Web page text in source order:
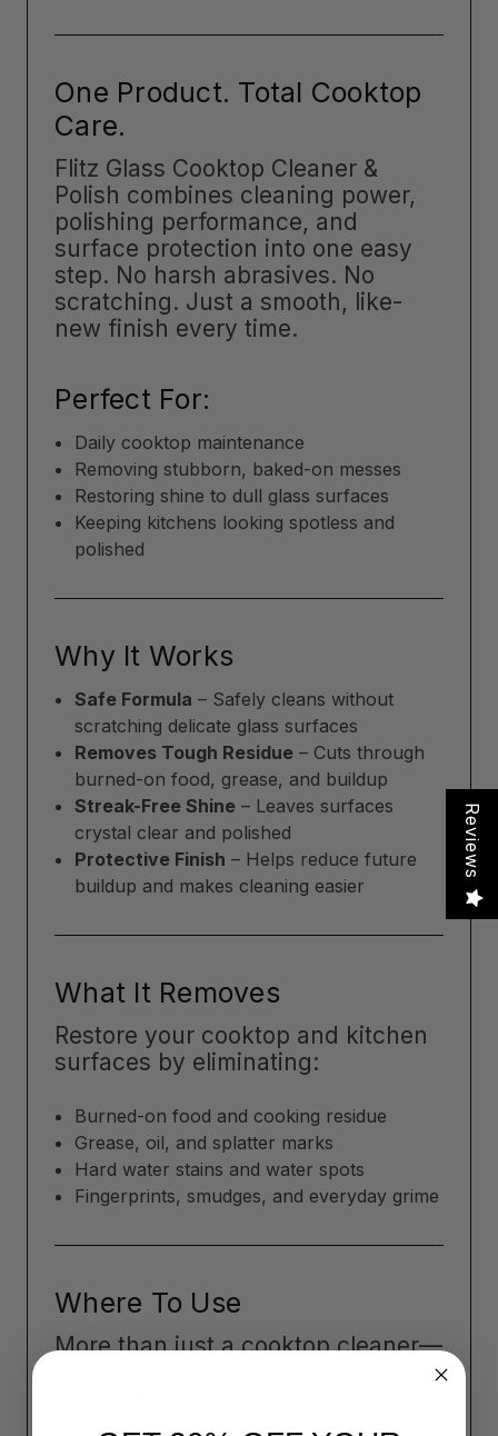
One Product. Total Cooktop
Care.
Flitz Glass Cooktop Cleaner &
Polish combines cleaning power,
polishing performance, and
surface protection into one easy
step. No harsh abrasives. No
scratching. Just a smooth, like-
new finish every time.
Perfect For:
Daily cooktop maintenance
Removing stubborn, baked-on messes
Restoring shine to dull glass surfaces
Keeping kitchens looking spotless and
polished
Why It Works
Safe Formula – Safely cleans without
scratching delicate glass surfaces
Removes Tough Residue – Cuts through
burned-on food, grease, and buildup
Streak-Free Shine – Leaves surfaces
crystal clear and polished
Protective Finish – Helps reduce future
buildup and makes cleaning easier
What It Removes
Restore your cooktop and kitchen
surfaces by eliminating:
Burned-on food and cooking residue
Grease, oil, and splatter marks
Hard water stains and water spots
Fingerprints, smudges, and everyday grime
Where To Use
More than just a cooktop cleaner—
Reviews